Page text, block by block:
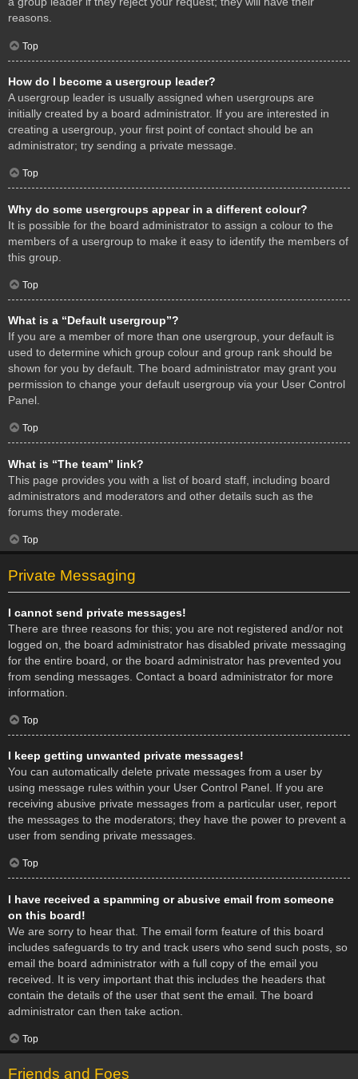
reasons.
Top
How do I become a usergroup leader?
A usergroup leader is usually assigned when usergroups are
initially created by a board administrator. If you are interested in
creating a usergroup, your first point of contact should be an
administrator; try sending a private message.
Top
Why do some usergroups appear in a different colour?
It is possible for the board administrator to assign a colour to the
members of a usergroup to make it easy to identify the members of
this group.
Top
What is a “Default usergroup”?
If you are a member of more than one usergroup, your default is
used to determine which group colour and group rank should be
shown for you by default. The board administrator may grant you
permission to change your default usergroup via your User Control
Panel.
Top
What is “The team” link?
This page provides you with a list of board staff, including board
administrators and moderators and other details such as the
forums they moderate.
Top
Private Messaging
I cannot send private messages!
There are three reasons for this; you are not registered and/or not
logged on, the board administrator has disabled private messaging
for the entire board, or the board administrator has prevented you
from sending messages. Contact a board administrator for more
information.
Top
I keep getting unwanted private messages!
You can automatically delete private messages from a user by
using message rules within your User Control Panel. If you are
receiving abusive private messages from a particular user, report
the messages to the moderators; they have the power to prevent a
user from sending private messages.
Top
I have received a spamming or abusive email from someone
on this board!
We are sorry to hear that. The email form feature of this board
includes safeguards to try and track users who send such posts, so
email the board administrator with a full copy of the email you
received. It is very important that this includes the headers that
contain the details of the user that sent the email. The board
administrator can then take action.
Top
Friends and Foes